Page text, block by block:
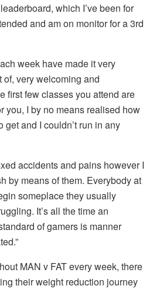
which I’ve been for
and am on monitor for a 3rd
week have made it very
of, very welcoming and
first few classes you attend are
you, I by no means realised how
get and I couldn’t run in any
accidents and pains however I
by means of them. Everybody at
someplace they usually
It’s all the time an
of gamers is manner
MAN v FAT every week, there
their weight reduction journey